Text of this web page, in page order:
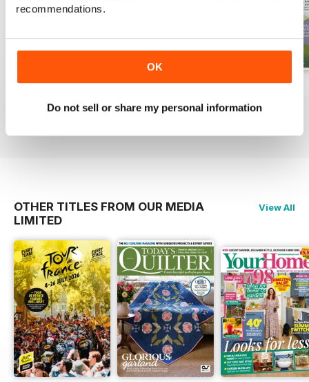
recommendations.
OK
Do not sell or share my personal information
Apr 2020
$9.99
Mar 2020
Buy for$9.99
Feb 2020
Buy for$9.99
OTHER TITLES FROM OUR MEDIA
LIMITED
View All